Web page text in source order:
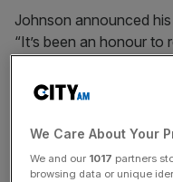
Johnson announced
“It’s been an honour
I’ve been torn
take on my roles as MP
We Care About Your
We and our 1017 partners
browsing data or unique